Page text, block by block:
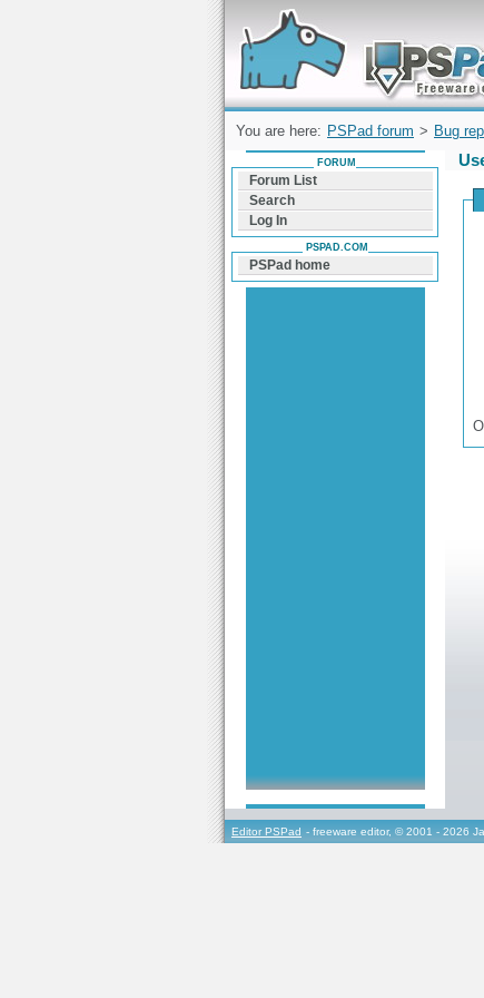
Forum can help you solve problems and
find a solution with PSPad for Microsoft
Windows
You are here: PSPad forum > Bug
FORUM
Forum List
Search
Log In
PSPAD.COM
PSPad home
Editor PSPad - freeware editor, © 2001 - 2026